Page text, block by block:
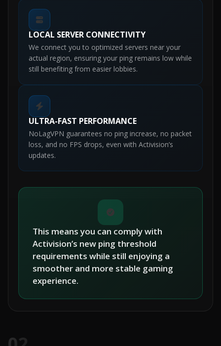
LOCAL SERVER CONNECTIVITY
We connect you to optimized servers near your
actual region, ensuring your ping remains low while
still benefiting from easier lobbies.
ULTRA-FAST PERFORMANCE
NoLagVPN guarantees no ping increase, no packet
loss, and no FPS drops, even with Activision’s
updates.
This means you can comply with
Activision’s new ping threshold
requirements while still enjoying a
smoother and more stable gaming
experience.